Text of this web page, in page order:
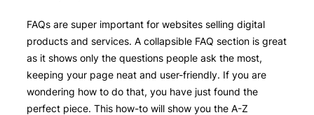
FAQs are super important for websites selling digital
products and services. A collapsible FAQ section is great
as it shows only the questions people ask the most,
keeping your page neat and user-friendly. If you are
wondering how to do that, you have just found the
perfect piece. This how-to will show you the A-Z